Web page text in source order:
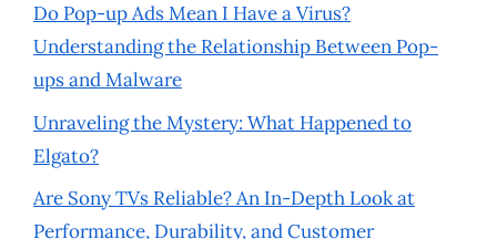
Do Pop-up Ads Mean I Have a Virus?
Understanding the Relationship Between Pop-
ups and Malware
Unraveling the Mystery: What Happened to
Elgato?
Are Sony TVs Reliable? An In-Depth Look at
Performance, Durability, and Customer